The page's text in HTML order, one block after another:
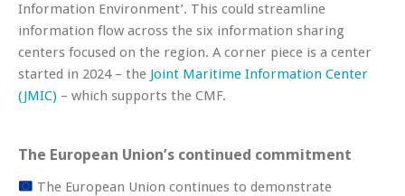
Information Environment’. This could streamline
information flow across the six information sharing
centers focused on the region. A corner piece is a center
started in 2024 – the Joint Maritime Information Center
(JMIC) – which supports the CMF.
The European Union’s continued commitment
The European Union continues to demonstrate